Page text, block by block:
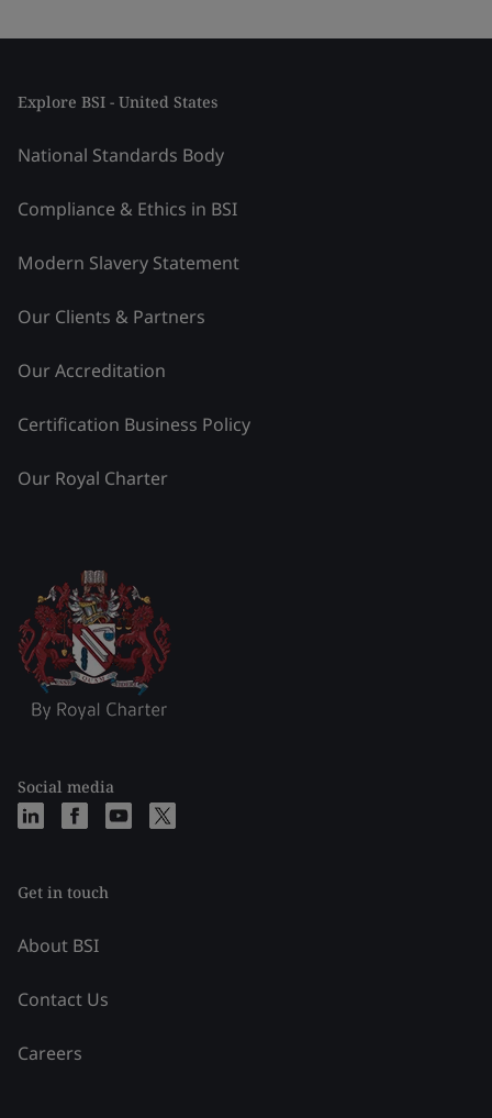
Explore BSI - United States
National Standards Body
Compliance & Ethics in BSI
Modern Slavery Statement
Our Clients & Partners
Our Accreditation
Certification Business Policy
Our Royal Charter
Social media
Get in touch
About BSI
Contact Us
Careers